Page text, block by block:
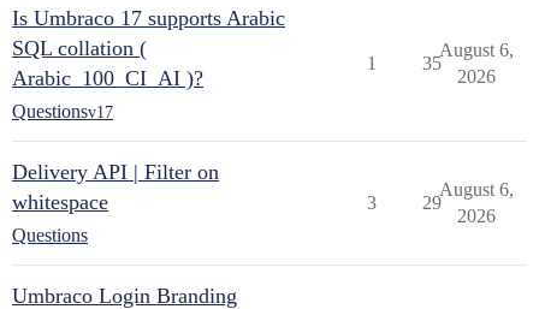
Is Umbraco 17 supports Arabic
SQL collation (
Arabic_100_CI_AI )?
Questionsv17
1 35
August 6,
2026
Delivery API | Filter on
whitespace
Questions
3 29
August 6,
2026
Umbraco Login Branding